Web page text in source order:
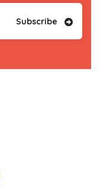
Subscribe